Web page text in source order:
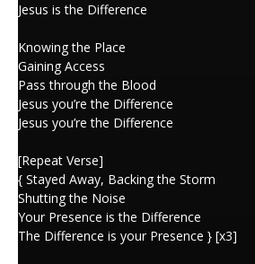
Jesus is the Difference
Knowing the Place
Gaining Access
Pass through the Blood
Jesus you’re the Difference
Jesus you’re the Difference
[Repeat Verse]
{ Stayed Away, Backing the Storm
Shutting the Noise
Your Presence is the Difference
The Difference is your Presence } [x3]